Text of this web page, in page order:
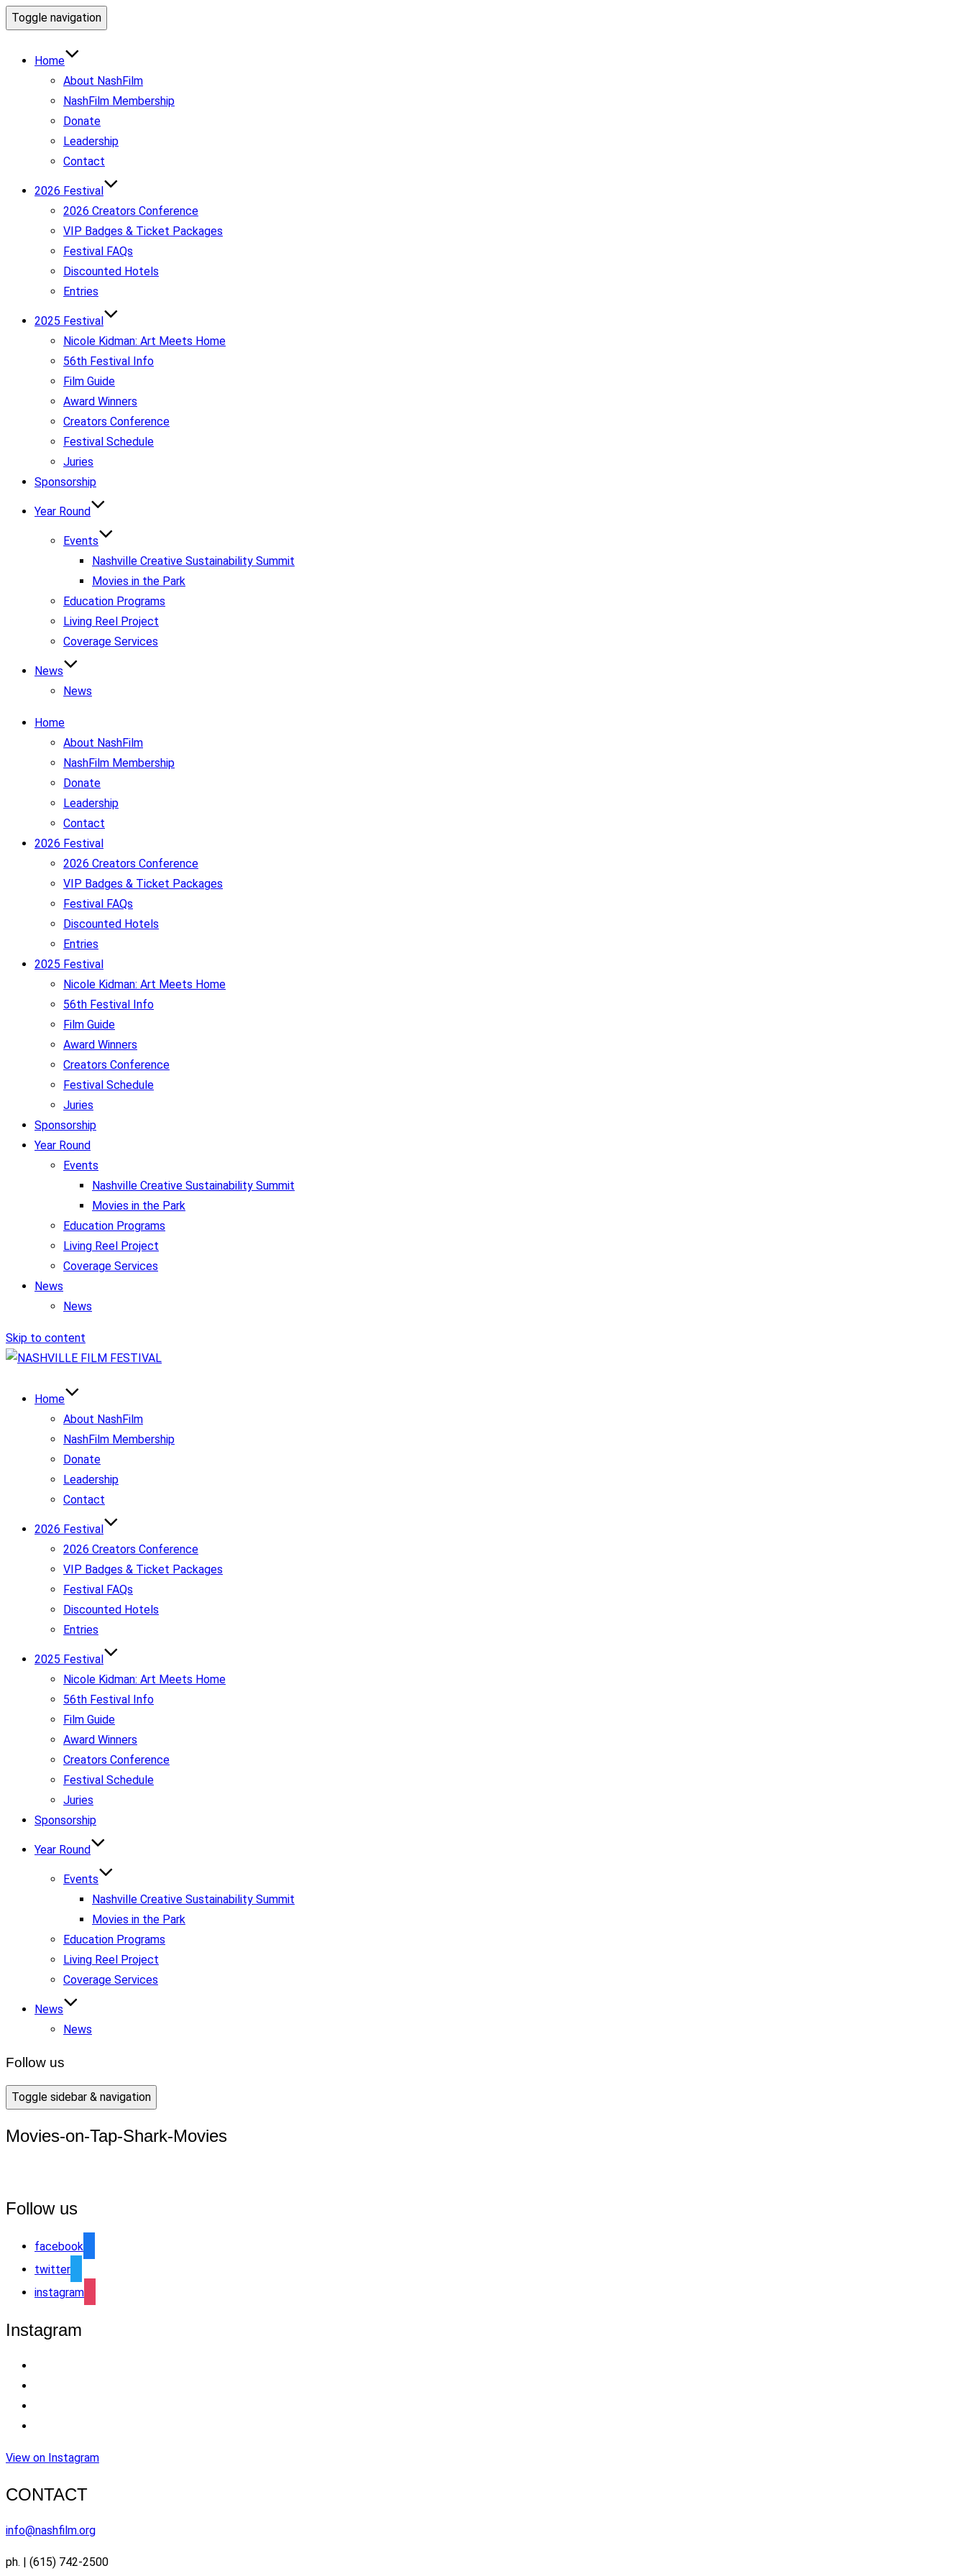
Toggle navigation
Home
About NashFilm
NashFilm Membership
Donate
Leadership
Contact
2026 Festival
2026 Creators Conference
VIP Badges & Ticket Packages
Festival FAQs
Discounted Hotels
Entries
2025 Festival
Nicole Kidman: Art Meets Home
56th Festival Info
Film Guide
Award Winners
Creators Conference
Festival Schedule
Juries
Sponsorship
Year Round
Events
Nashville Creative Sustainability Summit
Movies in the Park
Education Programs
Living Reel Project
Coverage Services
News
News
Home
About NashFilm
NashFilm Membership
Donate
Leadership
Contact
2026 Festival
2026 Creators Conference
VIP Badges & Ticket Packages
Festival FAQs
Discounted Hotels
Entries
2025 Festival
Nicole Kidman: Art Meets Home
56th Festival Info
Film Guide
Award Winners
Creators Conference
Festival Schedule
Juries
Sponsorship
Year Round
Events
Nashville Creative Sustainability Summit
Movies in the Park
Education Programs
Living Reel Project
Coverage Services
News
News
Skip to content
Home
About NashFilm
NashFilm Membership
Donate
Leadership
Contact
2026 Festival
2026 Creators Conference
VIP Badges & Ticket Packages
Festival FAQs
Discounted Hotels
Entries
2025 Festival
Nicole Kidman: Art Meets Home
56th Festival Info
Film Guide
Award Winners
Creators Conference
Festival Schedule
Juries
Sponsorship
Year Round
Events
Nashville Creative Sustainability Summit
Movies in the Park
Education Programs
Living Reel Project
Coverage Services
News
News
Follow us
Toggle sidebar & navigation
Movies-on-Tap-Shark-Movies
Follow us
facebook
twitter
instagram
Instagram
View on Instagram
CONTACT
info@nashfilm.org
ph. | (615) 742-2500